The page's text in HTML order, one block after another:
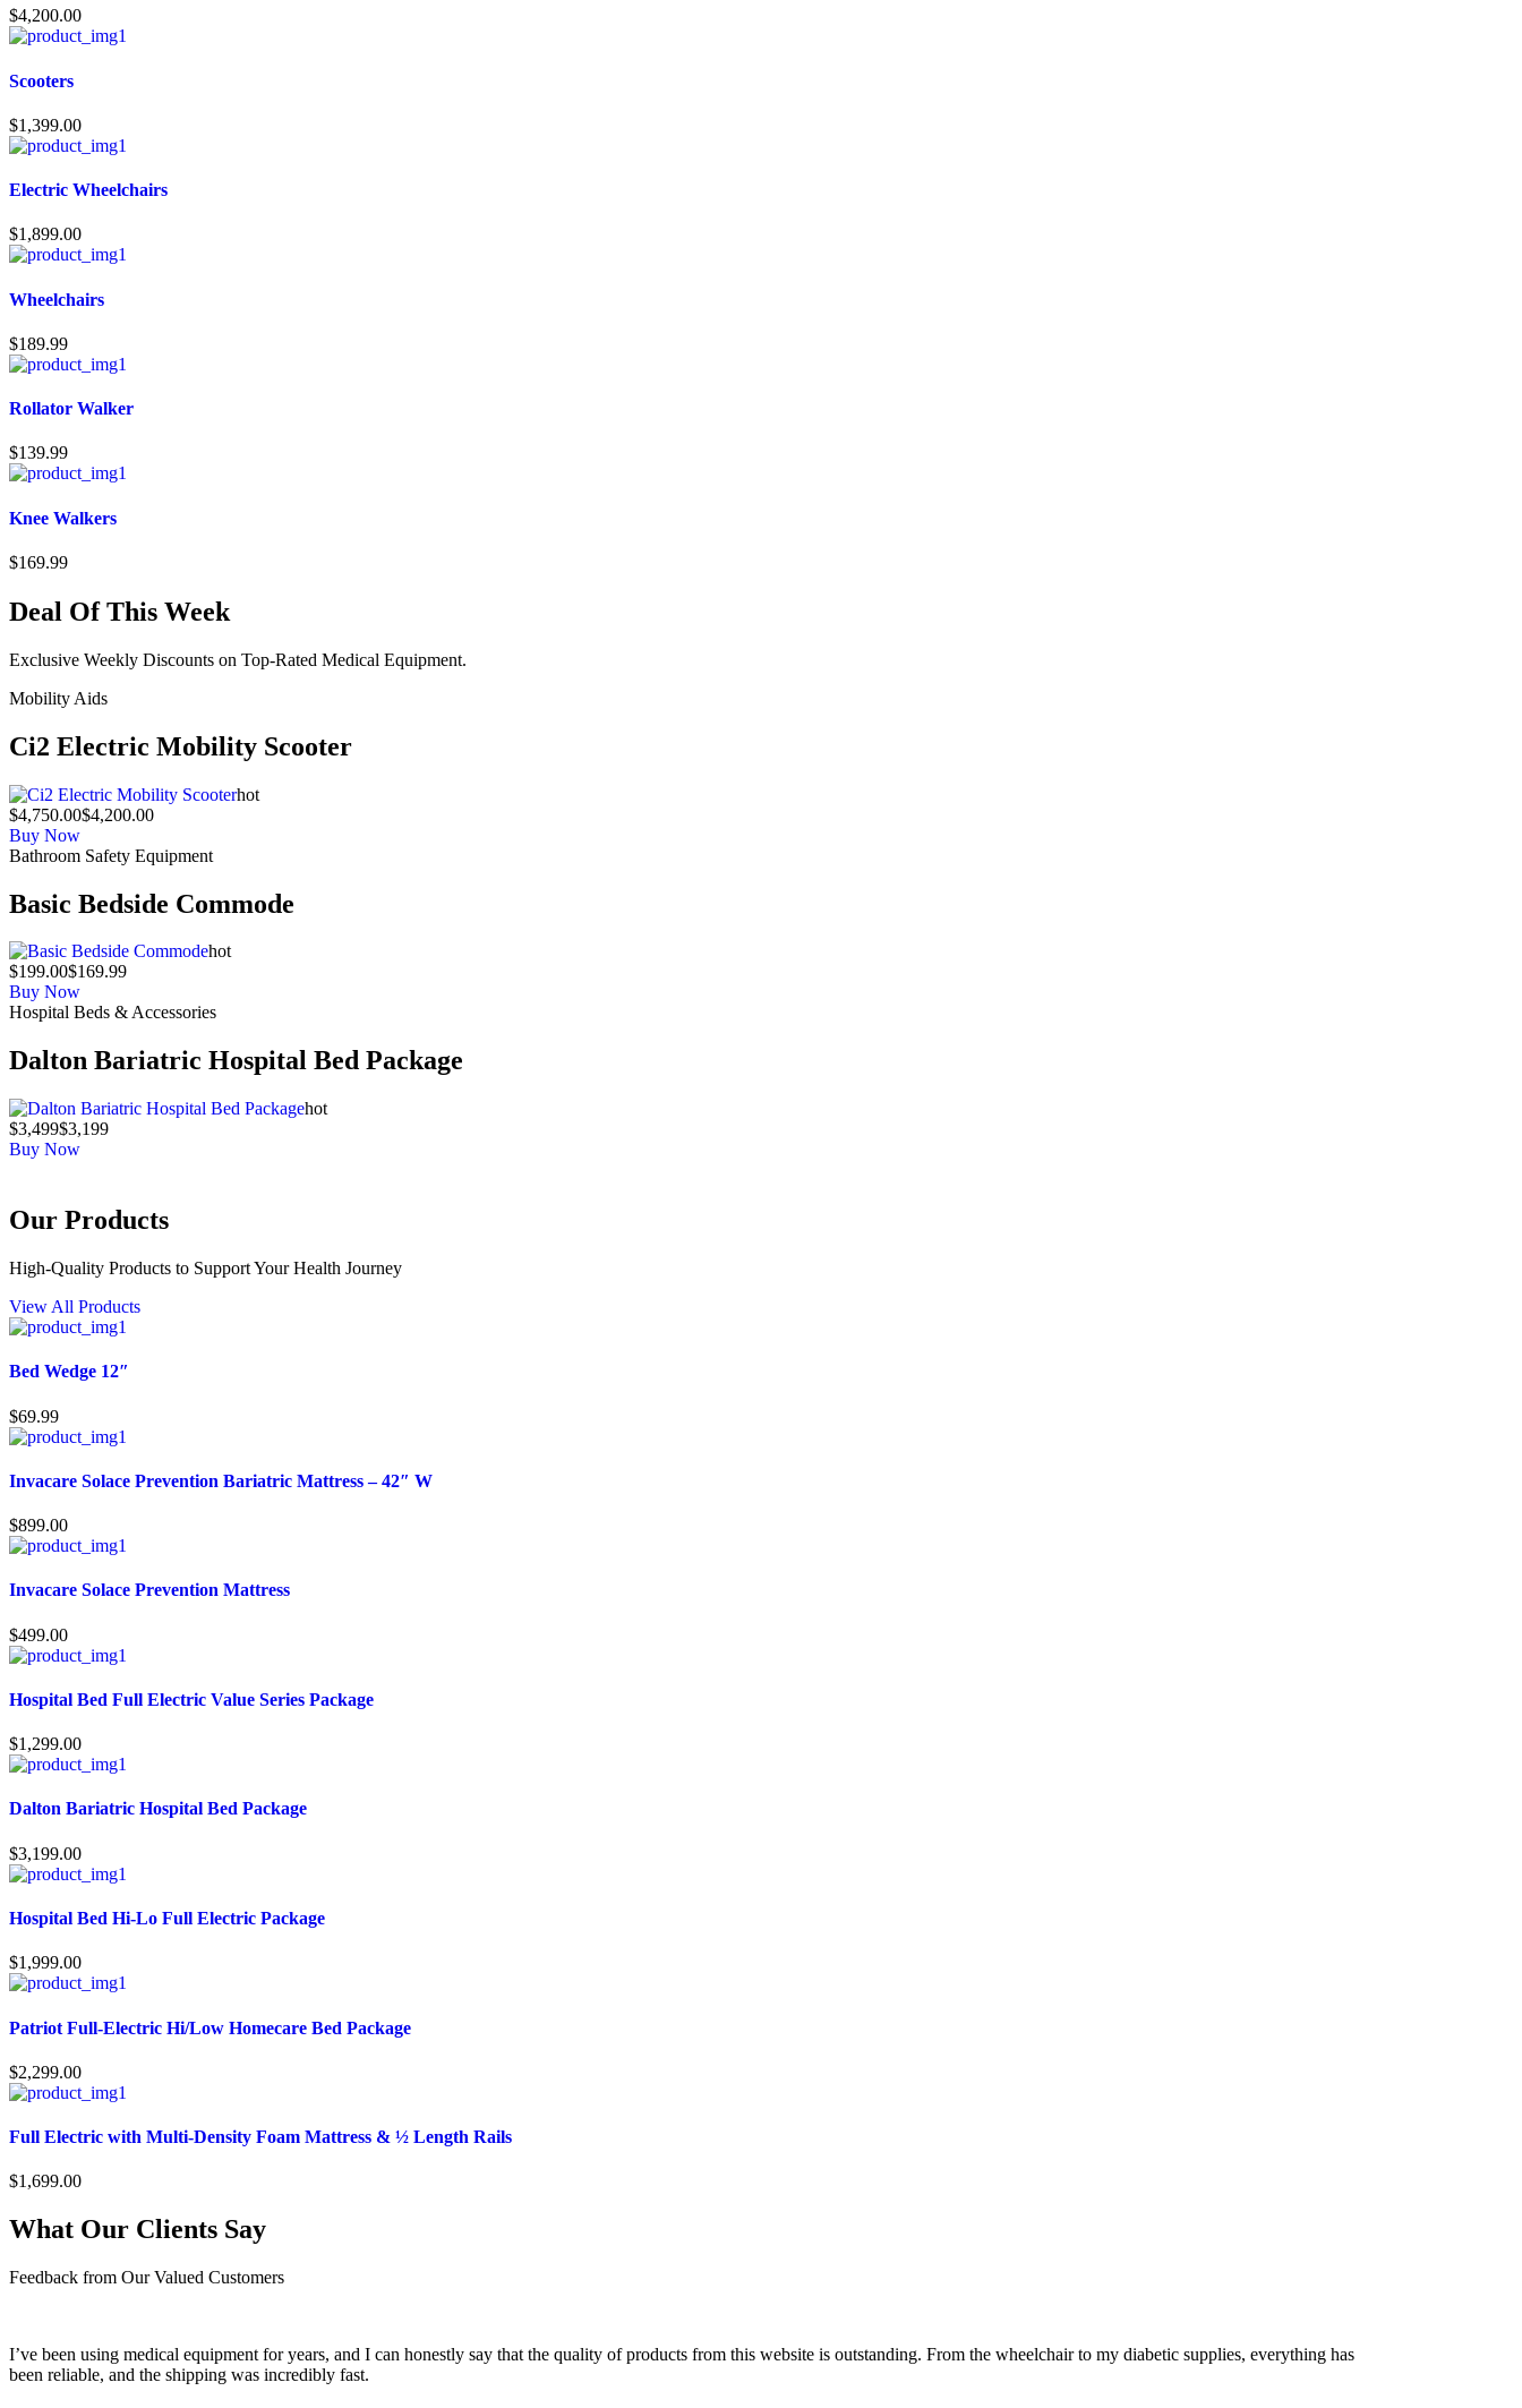
$4,200.00
Scooters
$1,399.00
Electric Wheelchairs
$1,899.00
Wheelchairs
$189.99
Rollator Walker
$139.99
Knee Walkers
$169.99
Deal Of This Week
Exclusive Weekly Discounts on Top-Rated Medical Equipment.
Mobility Aids
Ci2 Electric Mobility Scooter
hot
$4,750.00$4,200.00
Buy Now
Bathroom Safety Equipment
Basic Bedside Commode
hot
$199.00$169.99
Buy Now
Hospital Beds & Accessories
Dalton Bariatric Hospital Bed Package
hot
$3,499$3,199
Buy Now
Our Products
High-Quality Products to Support Your Health Journey
View All Products
Bed Wedge 12″
$69.99
Invacare Solace Prevention Bariatric Mattress – 42″ W
$899.00
Invacare Solace Prevention Mattress
$499.00
Hospital Bed Full Electric Value Series Package
$1,299.00
Dalton Bariatric Hospital Bed Package
$3,199.00
Hospital Bed Hi-Lo Full Electric Package
$1,999.00
Patriot Full-Electric Hi/Low Homecare Bed Package
$2,299.00
Full Electric with Multi-Density Foam Mattress & ½ Length Rails
$1,699.00
What Our Clients Say
Feedback from Our Valued Customers
I’ve been using medical equipment for years, and I can honestly say that the quality of products from this website is outstanding. From the wheelchair to my diabetic supplies, everything has
been reliable, and the shipping was incredibly fast.